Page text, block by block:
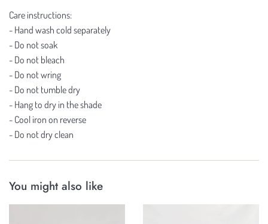
Care instructions:
- Hand wash cold separately
- Do not soak
- Do not bleach
- Do not wring
- Do not tumble dry
- Hang to dry in the shade
- Cool iron on reverse
- Do not dry clean
You might also like